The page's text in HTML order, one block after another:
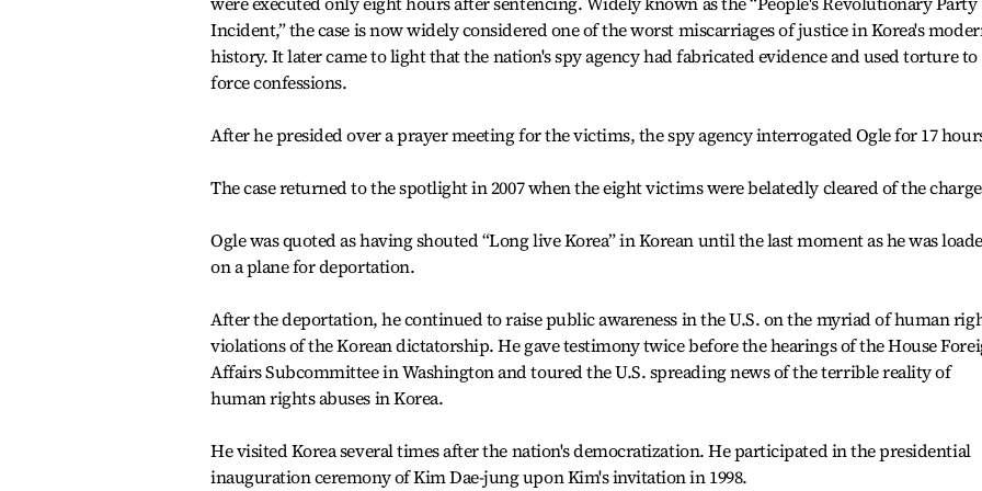
Incident,” the case is now widely considered one of the worst miscarriages of justice in Korea's
history. It later came to light that the nation's spy agency had fabricated evidence and used torture to
force confessions.
After he presided over a prayer meeting for the victims, the spy agency interrogated Ogle for 17
The case returned to the spotlight in 2007 when the eight victims were belatedly cleared of the
Ogle was quoted as having shouted “Long live Korea” in Korean until the last moment as he was
on a plane for deportation.
After the deportation, he continued to raise public awareness in the U.S. on the myriad of human
violations of the Korean dictatorship. He gave testimony twice before the hearings of the House
Affairs Subcommittee in Washington and toured the U.S. spreading news of the terrible reality of
human rights abuses in Korea.
He visited Korea several times after the nation's democratization. He participated in the presidential
inauguration ceremony of Kim Dae-jung upon Kim's invitation in 1998.